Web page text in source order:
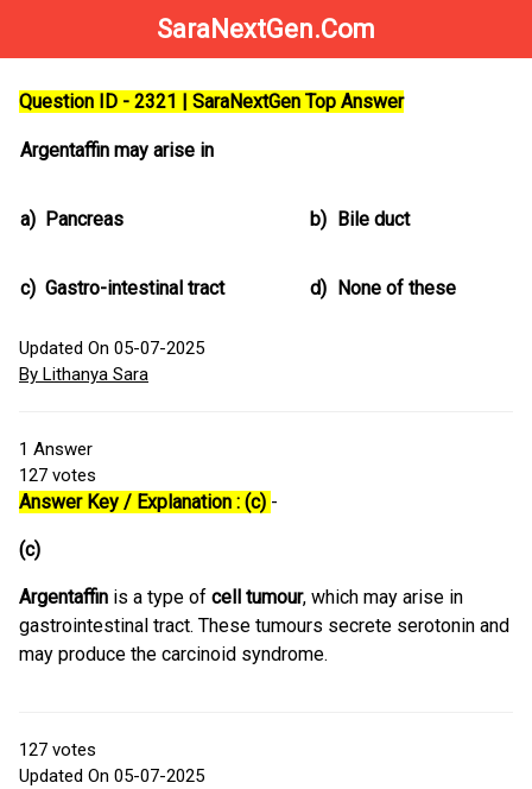
SaraNextGen.Com
Question ID - 2321 | SaraNextGen Top Answer
Argentaffin may arise in
a) Pancreas b) Bile duct
c) Gastro-intestinal tract d) None of these
Updated On 05-07-2025
By Lithanya Sara
1 Answer
127 votes
Answer Key / Explanation : (c) -
(c)
Argentaffin is a type of cell tumour, which may arise in
gastrointestinal tract. These tumours secrete serotonin and
may produce the carcinoid syndrome.
127 votes
Updated On 05-07-2025